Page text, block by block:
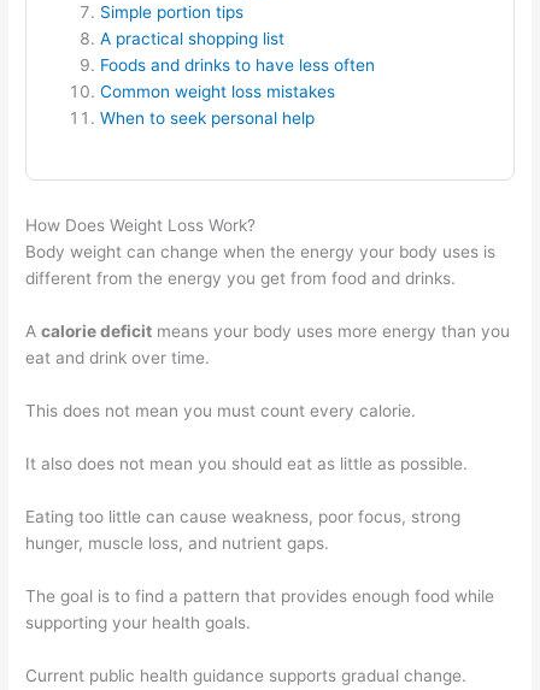
Simple portion tips
A practical shopping list
Foods and drinks to have less often
Common weight loss mistakes
When to seek personal help
How Does Weight Loss Work?
Body weight can change when the energy your body uses is
different from the energy you get from food and drinks.
Acalorie deficit means your body uses more energy than you
eat and drink over time.
This does not mean you must count every calorie.
It also does not mean you should eat as little as possible.
Eating too little can cause weakness, poor focus, strong
hunger, muscle loss, and nutrient gaps.
The goal is to find a pattern that provides enough food while
supporting your health goals.
Current public health guidance supports gradual change.